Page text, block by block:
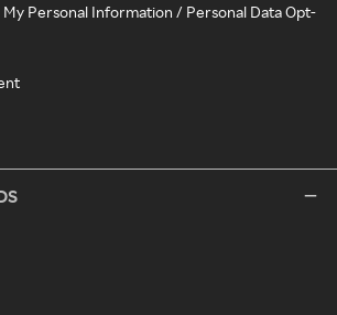
My Personal Information / Personal Data Opt-